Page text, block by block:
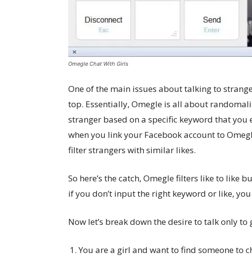
Omegle Chat With Girls
One of the main issues about talking to
top. Essentially, Omegle is all about
stranger based on a specific keyword that
when you link your Facebook account to
filter strangers with similar likes.
So here’s the catch, Omegle filters like to like
if you don’t input the right keyword or like,
Now let’s break down the desire to talk only
You are a girl and want to find someone to